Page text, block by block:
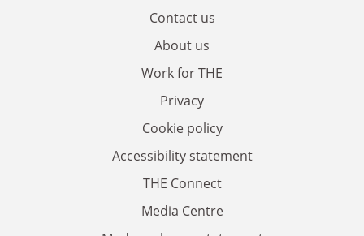
Contact us
About us
Work for THE
Privacy
Cookie policy
Accessibility statement
THE Connect
Media Centre